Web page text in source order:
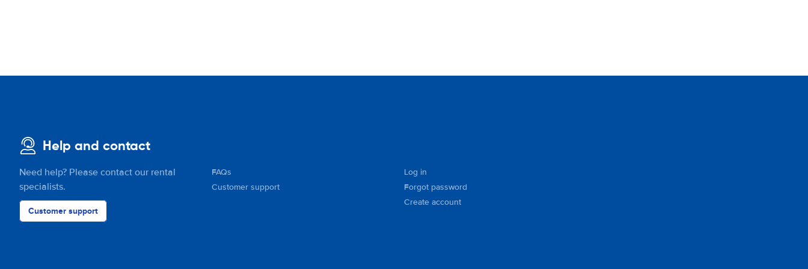
Help and contact
Need help? Please contact our rental
specialists.
Customer support
FAQs
Customer support
Log in
Forgot password
Create account